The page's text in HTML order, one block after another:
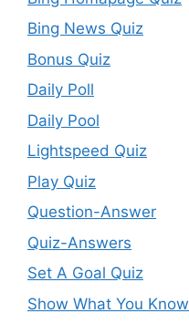
Bing News Quiz
Bonus Quiz
Daily Poll
Daily Pool
Lightspeed Quiz
Play Quiz
Question-Answer
Quiz-Answers
Set A Goal Quiz
Show What You Know